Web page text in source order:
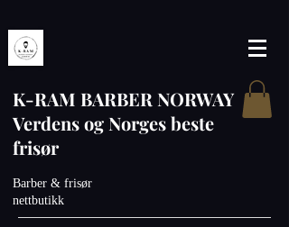
K-RAM BARBER NORWAY
Verdens og Norges beste
frisør
Barber & frisør
nettbutikk